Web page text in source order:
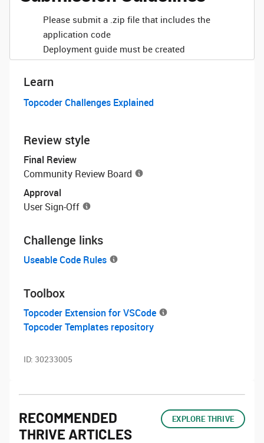
Please submit a .zip file that includes the
application code
Deployment guide must be created
Learn
Topcoder Challenges Explained
Review style
Final Review
Community Review Board
Approval
User Sign-Off
Challenge links
Useable Code Rules
Toolbox
Topcoder Extension for VSCode
Topcoder Templates repository
ID: 30233005
RECOMMENDED
THRIVE ARTICLES
EXPLORE THRIVE